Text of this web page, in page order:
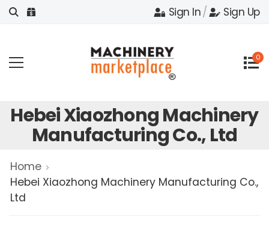
Sign In/ Sign Up
0
Hebei Xiaozhong Machinery
Manufacturing Co., Ltd
Home
Hebei Xiaozhong Machinery Manufacturing Co.,
Ltd